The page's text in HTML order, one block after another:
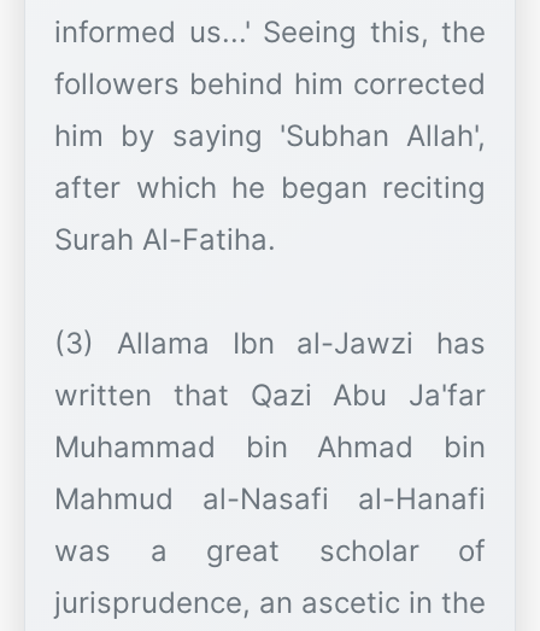
informed us...' Seeing this, the
followers behind him corrected
him by saying 'Subhan Allah',
after which he began reciting
Surah Al-Fatiha.
(3) Allama Ibn al-Jawzi has
written that Qazi Abu Ja'far
Muhammad bin Ahmad bin
Mahmud al-Nasafi al-Hanafi
was a great scholar of
jurisprudence, an ascetic in the